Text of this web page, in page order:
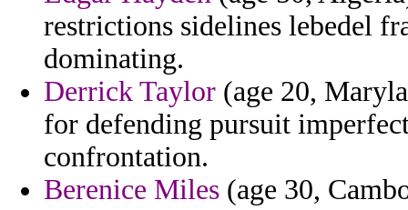
restrictions sidelines lebedel
dominating.
Derrick Taylor (age 20,
for defending pursuit
confrontation.
Berenice Miles (age 30,